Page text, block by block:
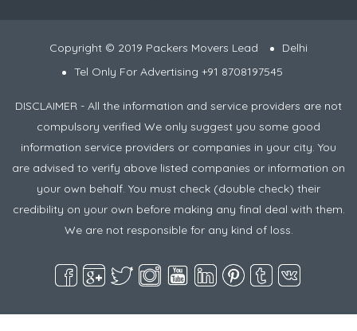
Copyright © 2019 Packers Movers Lead
Delhi
Tel Only For Advertising +91 8708197545
DISCLAIMER - All the information and service providers are not
compulsory verified We only suggest you some good
information service providers or companies in your city. You
are advised to verify above listed companies or information on
your own behalf. You must check (double check) their
credibility on your own before making any final deal with them.
We are not responsible for any kind of loss.